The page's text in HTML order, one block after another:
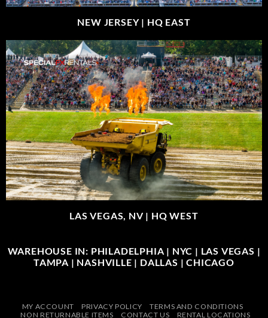
NEW JERSEY | HQ EAST
LAS VEGAS, NV | HQ WEST
WAREHOUSE IN: PHILADELPHIA | NYC | LAS VEGAS |
TAMPA | NASHVILLE | DALLAS | CHICAGO
MY ACCOUNT PRIVACY POLICY
TERMS AND CONDITIONS
NON RETURNABLE ITEMS
CONTACT US RENTAL LOCATIONS